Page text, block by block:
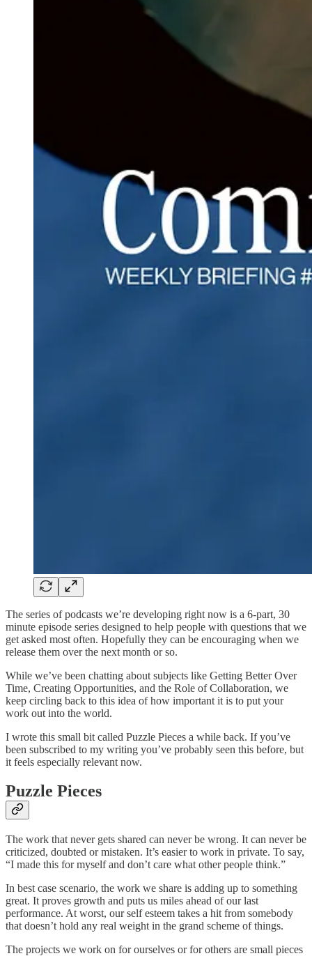
The series of podcasts we’re developing right now is a 6-part, 30
minute episode series designed to help people with questions that we
get asked most often. Hopefully they can be encouraging when we
release them over the next month or so.
While we’ve been chatting about subjects like Getting Better Over
Time, Creating Opportunities, and the Role of Collaboration, we
keep circling back to this idea of how important it is to put your
work out into the world.
I wrote this small bit called Puzzle Pieces a while back. If you’ve
been subscribed to my writing you’ve probably seen this before, but
it feels especially relevant now.
Puzzle Pieces
The work that never gets shared can never be wrong. It can never be
criticized, doubted or mistaken. It’s easier to work in private. To say,
“I made this for myself and don’t care what other people think.”
In best case scenario, the work we share is adding up to something
great. It proves growth and puts us miles ahead of our last
performance. At worst, our self esteem takes a hit from somebody
that doesn’t hold any real weight in the grand scheme of things.
The projects we work on for ourselves or for others are small pieces